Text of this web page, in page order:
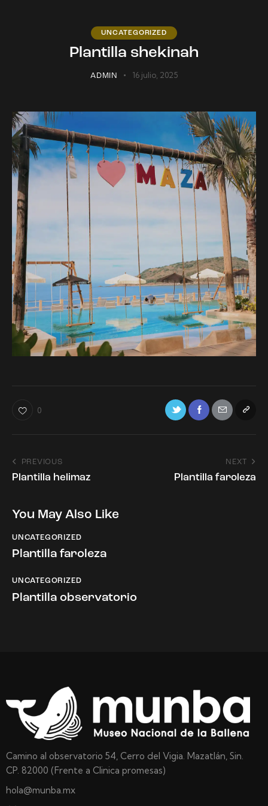
UNCATEGORIZED
Plantilla shekinah
ADMIN 16 julio, 2025
0
PREVIOUS
Plantilla helimaz
NEXT
Plantilla faroleza
You May Also Like
UNCATEGORIZED
Plantilla faroleza
UNCATEGORIZED
Plantilla observatorio
Camino al observatorio 54, Cerro del Vigia. Mazatlán, Sin.
CP. 82000 (Frente a Clinica promesas)
hola@munba.mx